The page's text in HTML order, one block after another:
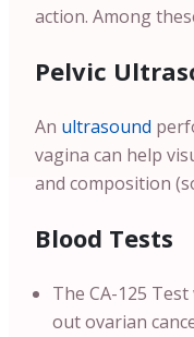
action. Among
Pelvic
An ultrasound
vagina can help
and composition
Blood Tests
The CA-125
out ovarian